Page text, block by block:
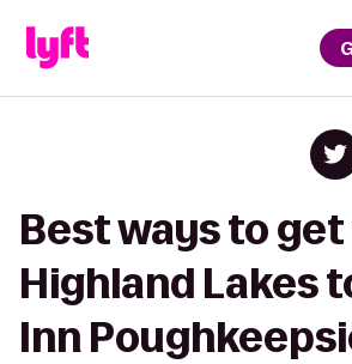
Best ways to
Highland Lakes
Inn